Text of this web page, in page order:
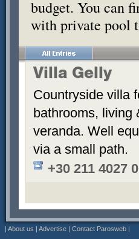
budget. You can
with private pool
Villa Gelly
Countryside villa
bathrooms, living
veranda. Well
via a small path.
+30 211 4027
| About us | Advertise | Contact Parosweb |